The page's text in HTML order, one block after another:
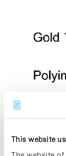
This website
A study